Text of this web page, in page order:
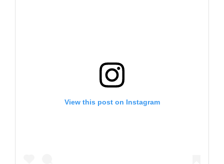
View this post on Instagram